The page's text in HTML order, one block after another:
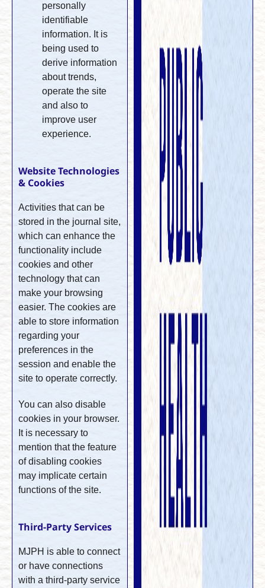
personally
identifiable
information. It is
being used to
derive information
about trends,
operate the site
and also to
improve user
experience.
Website Technologies
& Cookies
Activities that can be
stored in the journal site,
which can enhance the
functionality include
cookies and other
technology that can
make your browsing
easier. The cookies are
able to store information
regarding your
preferences in the
session and enable the
site to operate correctly.
You can also disable
cookies in your browser.
It is necessary to
mention that the feature
of disabling cookies
may implicate certain
functions of the site.
Third-Party Services
MJPH is able to connect
or have connections
with a third-party service